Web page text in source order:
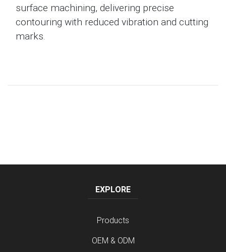
surface machining, delivering precise
contouring with reduced vibration and cutting
marks.
EXPLORE
Products
OEM & ODM